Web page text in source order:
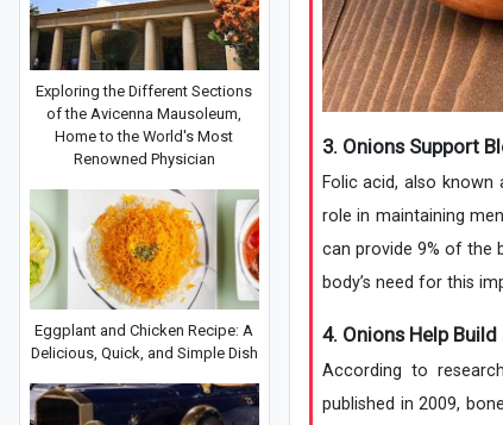
3. Onions Support
Folic acid, also
role in maintaining
can provide 9% of the
body’s need for this
4. Onions Help
According to
published in 2009,
Exploring the Different Sections
of the Avicenna Mausoleum,
Home to the World's Most
Renowned Physician
Eggplant and Chicken Recipe: A
Delicious, Quick, and Simple Dish